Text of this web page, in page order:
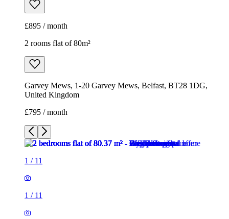
£895 / month
2 rooms flat of 80m²
Garvey Mews, 1-20 Garvey Mews, Belfast, BT28 1DG,
United Kingdom
£795 / month
1 / 11
1 / 11